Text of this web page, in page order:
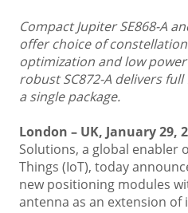
Compact Jupiter SE868-A
offer choice of
optimization and low
robust SC872-A delivers
a single package.
London – UK, January 29,
Solutions, a global enabler
Things (IoT), today
new positioning modules
antenna as an extension